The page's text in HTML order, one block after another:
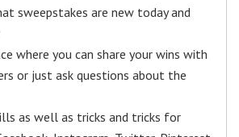
sweepstakes are new today and
where you can share your wins with
or just ask questions about the
as well as tricks and tricks for